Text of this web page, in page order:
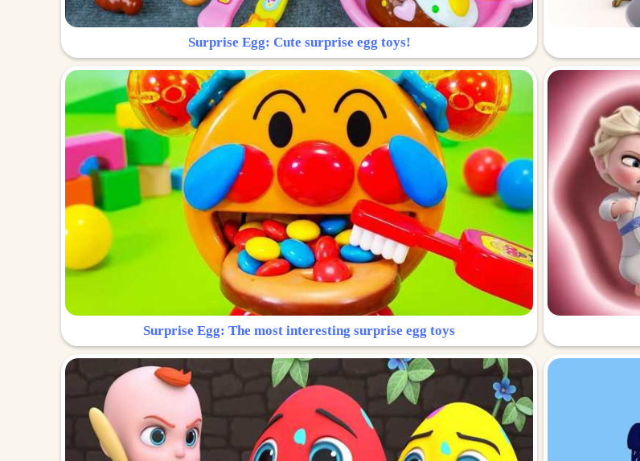
Surprise Egg: Cute surprise egg toys!
Surprise Egg: The most interesting surprise egg toys